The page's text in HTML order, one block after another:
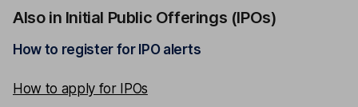
Also in Initial Public Offerings (IPOs)
How to register for IPO alerts
How to apply for IPOs